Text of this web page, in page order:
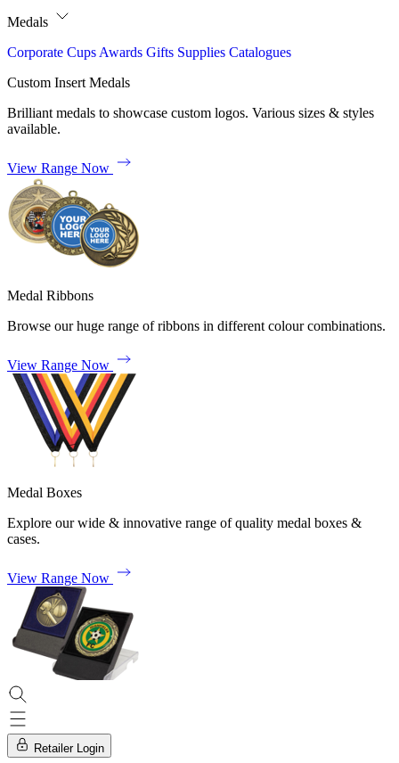
Medals
Corporate Cups Awards Gifts Supplies Catalogues
Custom Insert Medals
Brilliant medals to showcase custom logos. Various sizes & styles
available.
View Range Now
Medal Ribbons
Browse our huge range of ribbons in different colour combinations.
View Range Now
Medal Boxes
Explore our wide & innovative range of quality medal boxes &
cases.
View Range Now
Retailer Login